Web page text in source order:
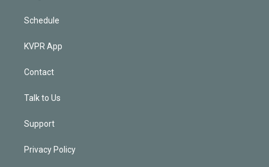
Schedule
KVPR App
Contact
Talk to Us
Support
Privacy Policy